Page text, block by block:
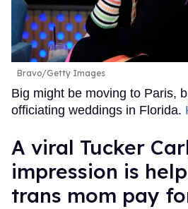
Bravo/Getty Images
Big might be moving to Paris,
officiating weddings in Florida.
A viral Tucker
impression is
trans mom pay